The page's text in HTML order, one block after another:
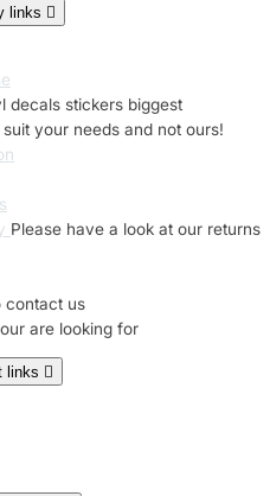
links 
decals stickers biggest
your needs and not ours!
Please have a look at our returns
contact us
are looking for
links 